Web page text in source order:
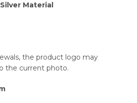
Material
the product logo may
the current photo.